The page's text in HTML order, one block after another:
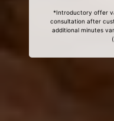
*Introductory offer
consultation after
additional minutes